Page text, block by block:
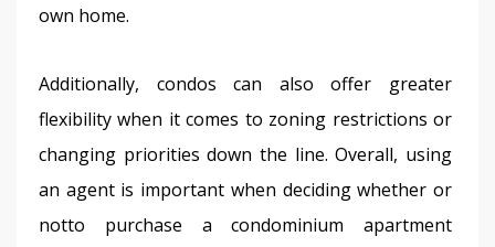
own home.
Additionally, condos can also offer greater
flexibility when it comes to zoning restrictions or
changing priorities down the line. Overall, using
an agent is important when deciding whether or
notto purchase a condominium apartment